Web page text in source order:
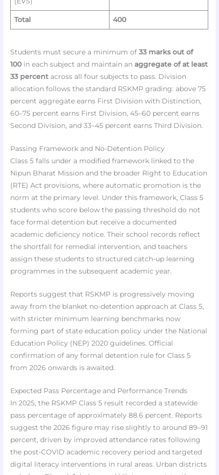
Total 400
Students must secure a minimum of33 marks out of
100in each subject and maintain anaggregate of at least
33 percent across all four subjects to pass. Division
allocation follows the standard RSKMP grading: above 75
percent aggregate earns First Division with Distinction,
60–75 percent earns First Division, 45–60 percent earns
Second Division, and 33–45 percent earns Third Division.
Passing Framework and No-Detention Policy
Class 5 falls under a modified framework linked to the
Nipun Bharat Mission and the broader Right to Education
(RTE) Act provisions, where automatic promotion is the
norm at the primary level. Under this framework, Class 5
students who score below the passing threshold do not
face formal detention but receive a documented
academic deficiency notice. Their school records reflect
the shortfall for remedial intervention, and teachers
assign these students to structured catch-up learning
programmes in the subsequent academic year.
Reports suggest that RSKMP is progressively moving
away from the blanket no-detention approach at Class 5,
with stricter minimum learning benchmarks now
forming part of state education policy under the National
Education Policy (NEP) 2020 guidelines. Official
confirmation of any formal detention rule for Class 5
from 2026 onwards is awaited.
Expected Pass Percentage and Performance Trends
In 2025, the RSKMP Class 5 result recorded a statewide
pass percentage of approximately 88.6 percent. Reports
suggest the 2026 figure may rise slightly to around 89–91
percent, driven by improved attendance rates following
the post-COVID academic recovery period and targeted
digital literacy interventions in rural areas. Urban districts